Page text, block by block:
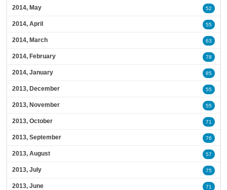
2014, May 52
2014, April 55
2014, March 63
2014, February 78
2014, January 85
2013, December 55
2013, November 55
2013, October 71
2013, September 76
2013, August 57
2013, July 75
2013, June 71